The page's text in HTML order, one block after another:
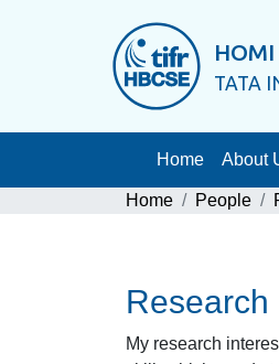
TATA
Home About
Home People
Research
My research